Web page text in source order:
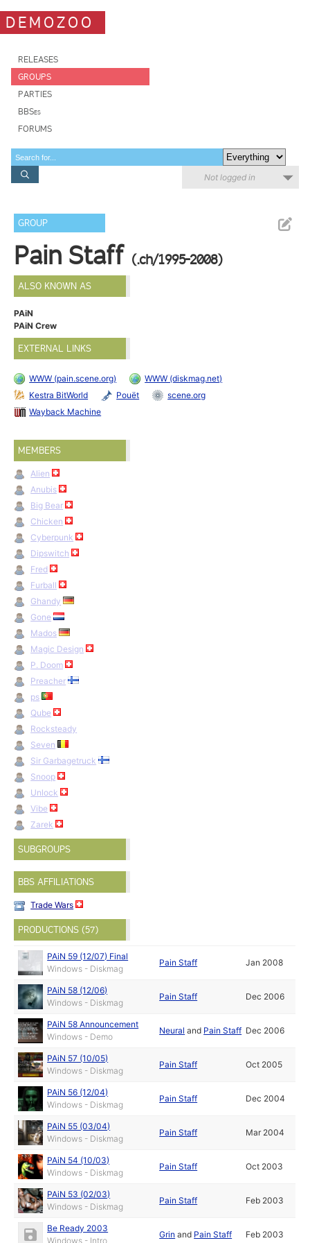
DEMOZOO
RELEASES
GROUPS
PARTIES
BBSes
FORUMS
Not logged in
GROUP
Pain Staff (.ch/1995-2008)
ALSO KNOWN AS
PAiN
PAiN Crew
EXTERNAL LINKS
WWW (pain.scene.org)
WWW (diskmag.net)
Kestra BitWorld
Pouët
scene.org
Wayback Machine
MEMBERS
Alien
Anubis
Big Bear
Chicken
Cyberpunk
Dipswitch
Fred
Furball
Ghandy
Gone
Mados
Magic Design
P. Doom
Preacher
ps
Qube
Rocksteady
Seven
Sir Garbagetruck
Snoop
Unlock
Vibe
Zarek
SUBGROUPS
BBS AFFILIATIONS
Trade Wars
PRODUCTIONS (57)
PAiN 59 (12/07) Final
Windows - Diskmag
Pain Staff Jan 2008
PAiN 58 (12/06)
Windows - Diskmag
Pain Staff Dec 2006
PAiN 58 Announcement
Windows - Demo
Neural and Pain Staff Dec 2006
PAiN 57 (10/05)
Windows - Diskmag
Pain Staff Oct 2005
PAiN 56 (12/04)
Windows - Diskmag
Pain Staff Dec 2004
PAiN 55 (03/04)
Windows - Diskmag
Pain Staff Mar 2004
PAiN 54 (10/03)
Windows - Diskmag
Pain Staff Oct 2003
PAiN 53 (02/03)
Windows - Diskmag
Pain Staff Feb 2003
Be Ready 2003
Windows - Intro
Grin and Pain Staff Feb 2003